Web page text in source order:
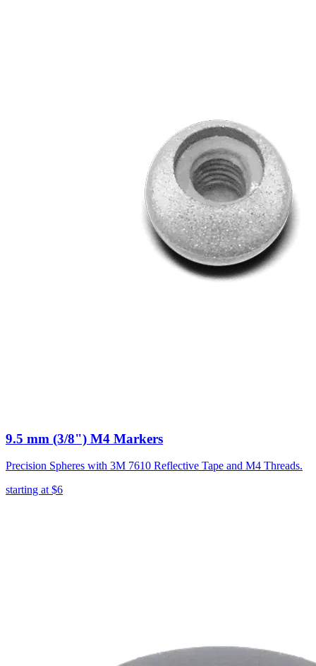
9.5 mm (3/8") M4 Markers
Precision Spheres with 3M 7610 Reflective Tape and M4 Threads.
starting at$6